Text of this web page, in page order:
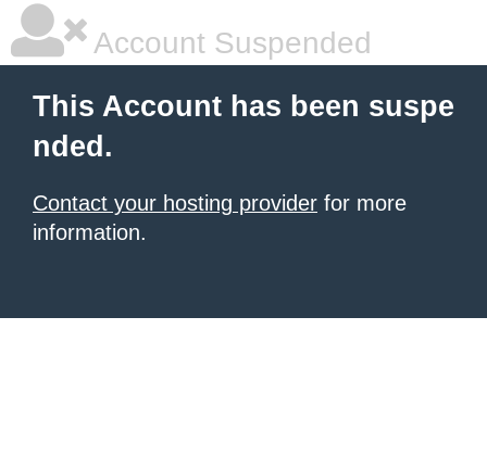
Account Suspended
This Account has been suspe
nded.
Contact your hosting provider for more
information.